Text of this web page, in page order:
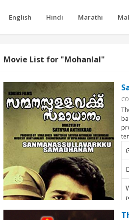
English Hindi Marathi
Movie List for "Mohanlal"